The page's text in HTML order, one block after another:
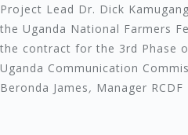
Project Lead Dr. Dick
the Uganda National Farmers
the contract for the 3rd Phase
Uganda Communication
Beronda James, Manager